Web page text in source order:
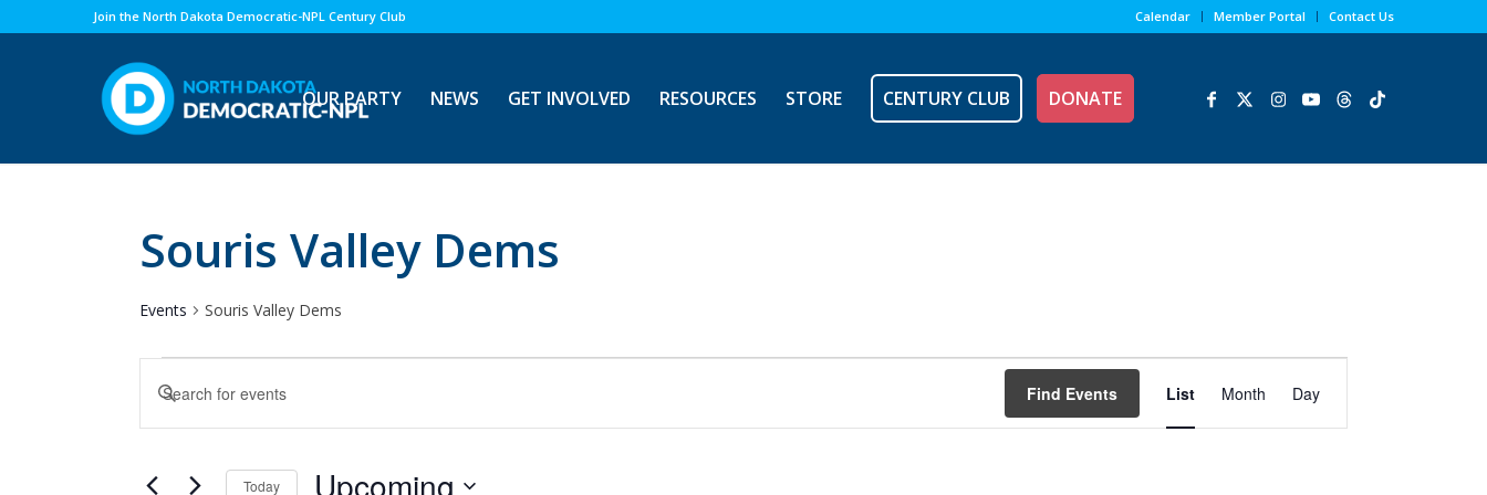
Calendar Member Portal Contact Us
Join the North Dakota Democratic-NPL Century Club
OUR PARTY NEWS GET INVOLVED RESOURCES STORE CENTURY CLUB DONATE
Souris Valley Dems
Events Souris Valley Dems
Events
Search
and
Views
Enter
for
Find Events
Views
List Month Day
Today Upcoming